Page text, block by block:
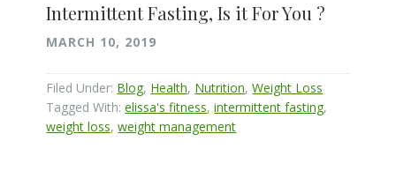
Intermittent Fasting, Is it For You ?
MARCH 10, 2019
Filed Under: Blog, Health, Nutrition,Weight Loss
Tagged With:elissa's fitness,intermittent fasting,
weight loss,weight management